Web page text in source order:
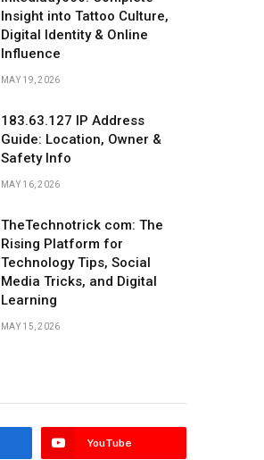
Insight into Tattoo Culture,
Digital Identity & Online
Influence
MAY 19, 2026
183.63.127 IP Address
Guide: Location, Owner &
Safety Info
MAY 16, 2026
TheTechnotrick com: The
Rising Platform for
Technology Tips, Social
Media Tricks, and Digital
Learning
MAY 15, 2026
YouTube